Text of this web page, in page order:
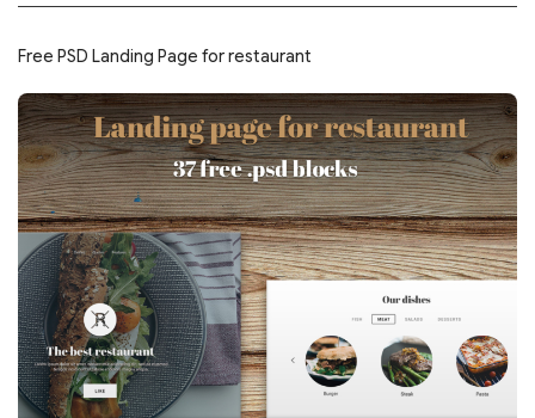
Free PSD Landing Page for restaurant